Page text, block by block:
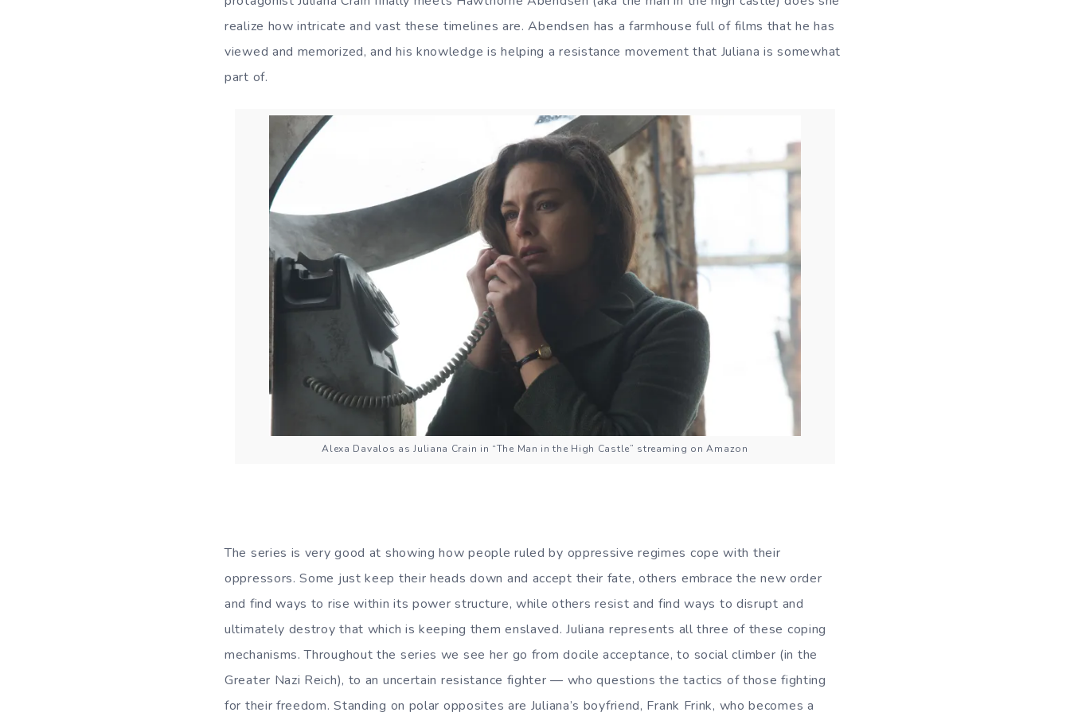
realize how intricate and vast these timelines are. Abendsen has a farmhouse full of films that he has
viewed and memorized, and his knowledge is helping a resistance movement that Juliana is somewhat
part of.
Alexa Davalos as Juliana Crain in “The Man in the High Castle” streaming on Amazon
The series is very good at showing how people ruled by oppressive regimes cope with their
oppressors. Some just keep their heads down and accept their fate, others embrace the new order
and find ways to rise within its power structure, while others resist and find ways to disrupt and
ultimately destroy that which is keeping them enslaved. Juliana represents all three of these coping
mechanisms. Throughout the series we see her go from docile acceptance, to social climber (in the
Greater Nazi Reich), to an uncertain resistance fighter — who questions the tactics of those fighting
for their freedom. Standing on polar opposites are Juliana’s boyfriend, Frank Frink, who becomes a